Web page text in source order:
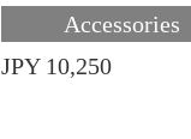
Accessories
JPY 10,250